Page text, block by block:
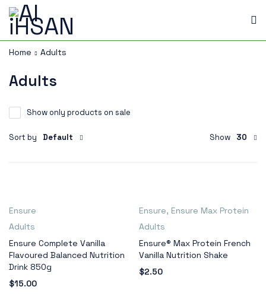
Adults
Home Adults
Sort by Default
Show only products on sale
Show 30
Ensure
Adults
Ensure Complete Vanilla
Flavoured Balanced Nutrition
Drink 850g
$15.00
Ensure, Ensure Max Protein
Adults
Ensure® Max Protein French
Vanilla Nutrition Shake
$2.50